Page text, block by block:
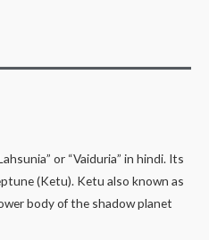
or “Vaiduria” in hindi. Its
(Ketu). Ketu also known as
body of the shadow planet